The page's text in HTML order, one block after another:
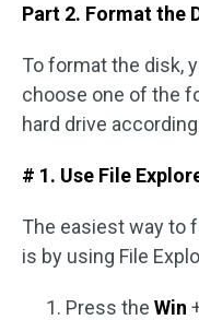
Part 2. Format the
To format the disk,
choose one of the
hard drive
# 1. Use File
The easiest way to
is by using File
Press the Win